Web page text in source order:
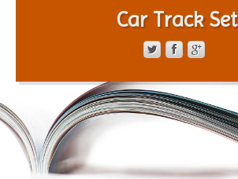
Car Track Set